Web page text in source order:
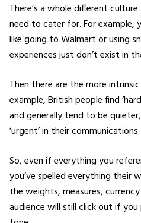
There’s a whole different
need to cater for. For example,
like going to Walmart or using
experiences just don’t exist in
Then there are the more
example, British people find
and generally tend to be
‘urgent’ in their
So, even if everything you
you’ve spelled everything their
the weights, measures,
audience will still click out if